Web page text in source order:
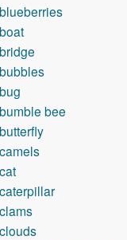
blueberries
boat
bridge
bubbles
bug
bumble bee
butterfly
camels
cat
caterpillar
clams
clouds